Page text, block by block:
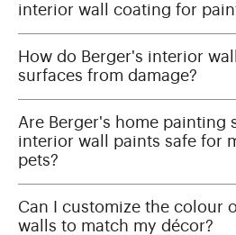
interior wall coating for
How do Berger's interior
surfaces from damage?
Are Berger's home painting
interior wall paints safe for
pets?
Can I customize the colour
walls to match my décor?